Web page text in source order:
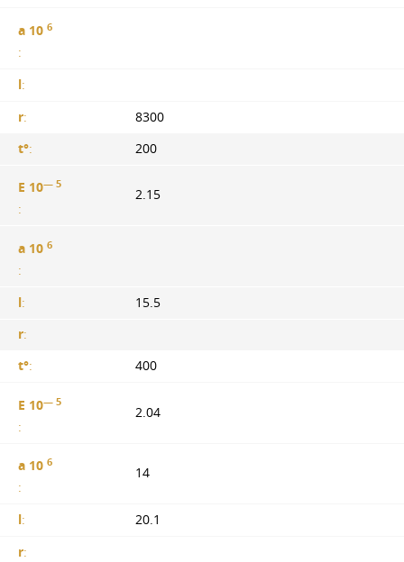
a 10 6
:
l:
r:
8300
t°: 200
E 10— 5
:
2.15
a 10 6
:
l:
15.5
r:
t°: 400
E 10— 5
:
2.04
a 10 6
:
14
l:
20.1
r: